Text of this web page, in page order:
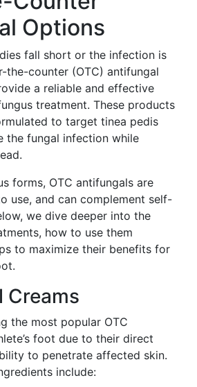
Options
fall short or the infection is
the-counter (OTC) antifungal
a reliable and effective
treatment. These products
to target tinea pedis
the fungal infection while
forms, OTC antifungals are
use, and can complement self-
we dive deeper into the
how to use them
to maximize their benefits for
Creams
the most popular OTC
foot due to their direct
to penetrate affected skin.
include: